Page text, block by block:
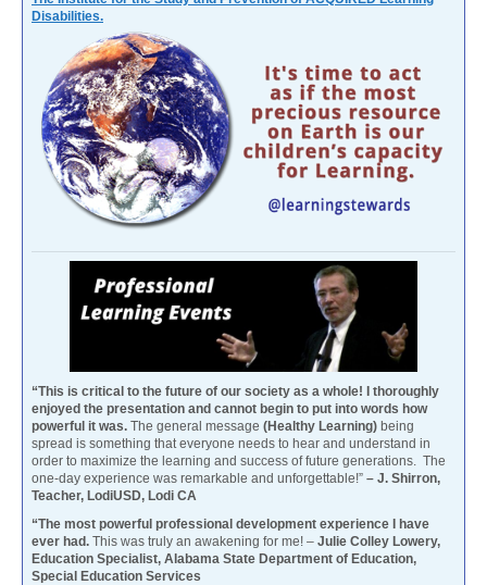
Disabilities.
“This is critical to the future of our society as a whole! I thoroughly
enjoyed the presentation and cannot begin to put into words how
powerful it was. The general message (Healthy Learning) being
spread is something that everyone needs to hear and understand in
order to maximize the learning and success of future generations. The
one-day experience was remarkable and unforgettable!” – J. Shirron,
Teacher, LodiUSD, Lodi CA
“The most powerful professional development experience I have
ever had. This was truly an awakening for me! – Julie Colley Lowery,
Education Specialist, Alabama State Department of Education,
Special Education Services